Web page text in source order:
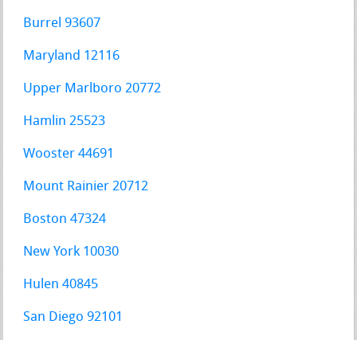
Burrel 93607
Maryland 12116
Upper Marlboro 20772
Hamlin 25523
Wooster 44691
Mount Rainier 20712
Boston 47324
New York 10030
Hulen 40845
San Diego 92101